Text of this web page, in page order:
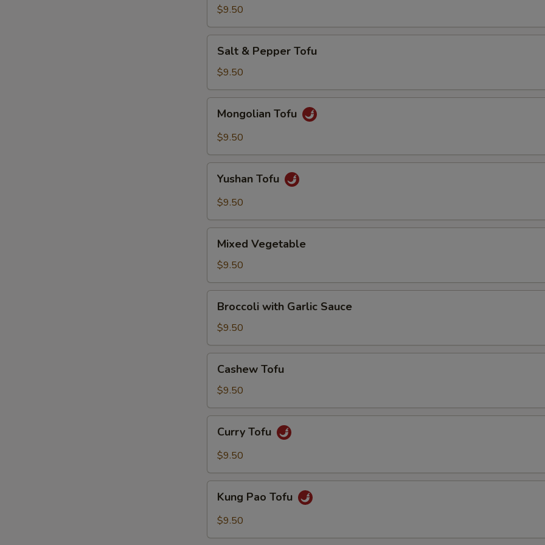
$9.50
Pepper
Tofu
Salt & Pepper Tofu
$9.50
Tofu
Mongolian Tofu
$9.50
Tofu
Yushan Tofu
$9.50
Vegetable
Mixed Vegetable
$9.50
with
Garlic
Sauce
Broccoli with Garlic Sauce
$9.50
TofuCashew Tofu
$9.50
TofuCurry Tofu
$9.50
Pao
Tofu
Kung Pao Tofu
$9.50